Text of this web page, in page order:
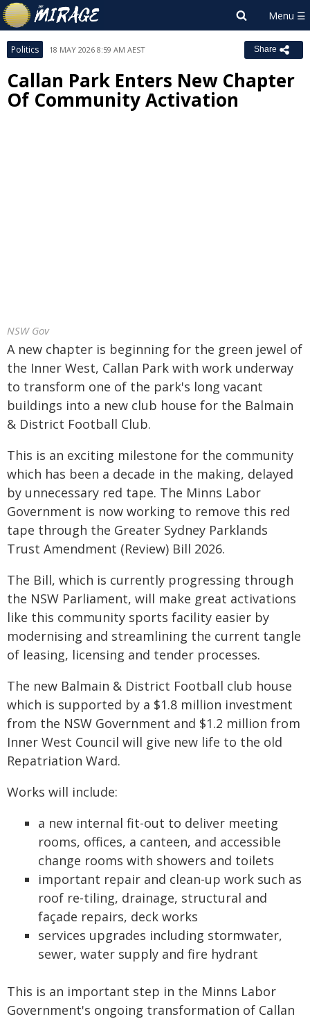
Politics 18 MAY 2026 8:59 AM AEST Share
Callan Park Enters New Chapter
Of Community Activation
NSW Gov
A new chapter is beginning for the green jewel of
the Inner West, Callan Park with work underway
to transform one of the park's long vacant
buildings into a new club house for the Balmain
& District Football Club.
This is an exciting milestone for the community
which has been a decade in the making, delayed
by unnecessary red tape. The Minns Labor
Government is now working to remove this red
tape through the Greater Sydney Parklands
Trust Amendment (Review) Bill 2026.
The Bill, which is currently progressing through
the NSW Parliament, will make great activations
like this community sports facility easier by
modernising and streamlining the current tangle
of leasing, licensing and tender processes.
The new Balmain & District Football club house
which is supported by a $1.8 million investment
from the NSW Government and $1.2 million from
Inner West Council will give new life to the old
Repatriation Ward.
Works will include:
a new internal fit-out to deliver meeting
rooms, offices, a canteen, and accessible
change rooms with showers and toilets
important repair and clean-up work such as
roof re-tiling, drainage, structural and
façade repairs, deck works
services upgrades including stormwater,
sewer, water supply and fire hydrant
This is an important step in the Minns Labor
Government's ongoing transformation of Callan